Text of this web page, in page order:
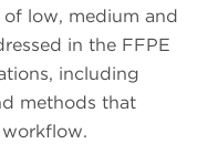
low, medium and
in the FFPE
including
methods that